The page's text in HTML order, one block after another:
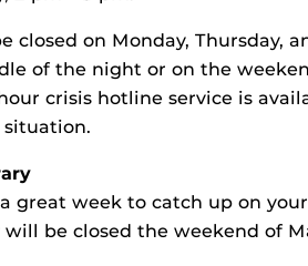
closed on Monday, Thursday,
of the night or on the
crisis hotline service is
situation.
great week to catch up on
be closed the weekend of